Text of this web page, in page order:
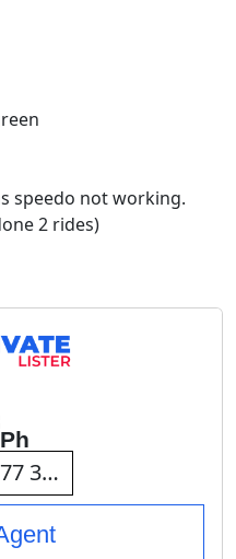
speedo not working.
2 rides)
4694